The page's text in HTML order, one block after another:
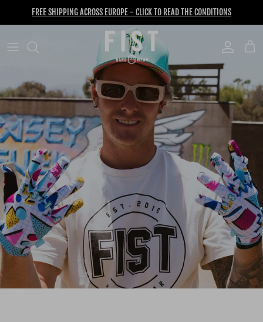
FREE SHIPPING ACROSS EUROPE - CLICK TO READ THE CONDITIONS
Account Cart